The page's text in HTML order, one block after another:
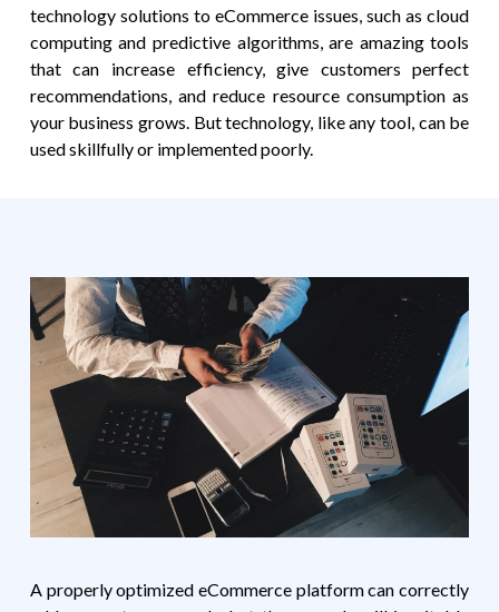
technology solutions to eCommerce issues, such as cloud
computing and predictive algorithms, are amazing tools
that can increase efficiency, give customers perfect
recommendations, and reduce resource consumption as
your business grows. But technology, like any tool, can be
used skillfully or implemented poorly.
A properly optimized eCommerce platform can correctly